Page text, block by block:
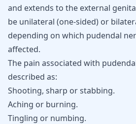
and extends to the external
be unilateral (one-sided) or
depending on which pudendal
affected.
The pain associated with
described as:
Shooting, sharp or stabbing.
Aching or burning.
Tingling or numbing.